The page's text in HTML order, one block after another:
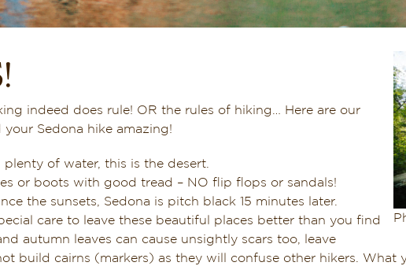
indeed does rule! OR the rules of hiking… Here are our
Sedona hike amazing!
of water, this is the desert.
or boots with good tread – NO flip flops or sandals!
the sunsets, Sedona is pitch black 15 minutes later.
care to leave these beautiful places better than you find
autumn leaves can cause unsightly scars too, leave
build cairns (markers) as they will confuse other hikers. What